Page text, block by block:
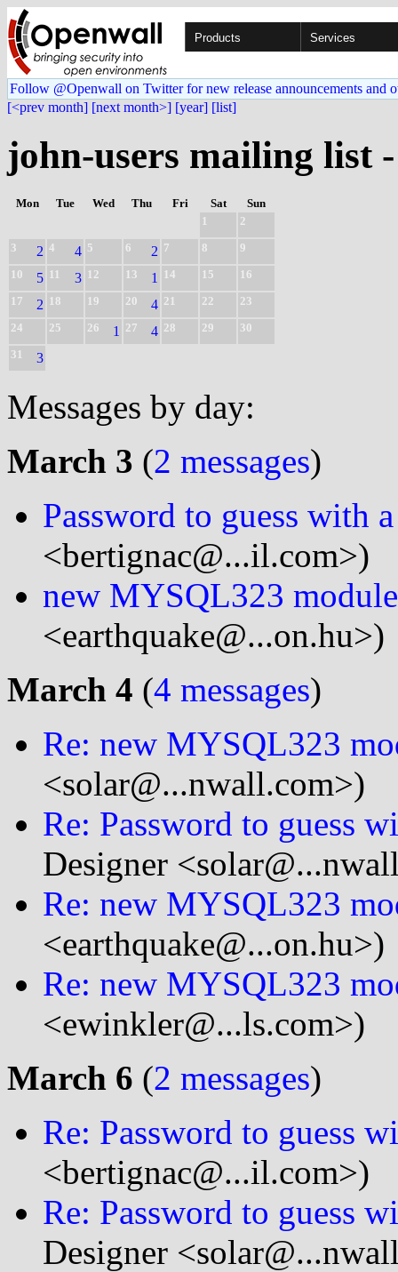
Products Services
Follow @Openwall on Twitter for new release announcements and
[<prev month] [next month>] [year] [list]
john-users mailing list
Mon Tue Wed Thu Fri Sat
Sun
1
2
3
2 4 4 5 6 2 7 8
9
10
5 11 3 12 13 1 14 15
16
17
2 18 19 20 4 21 22
23
24
25 26 1 27 4 28 29
30
31
3
Messages by day:
March 3 (2 messages)
Password to guess with
<bertignac@...il.com>)
new MYSQL323 module
<earthquake@...on.hu>)
March 4 (4 messages)
Re: new MYSQL323
<solar@...nwall.com>)
Re: Password to guess
Designer
Re: new MYSQL323
<earthquake@...on.hu>)
Re: new MYSQL323
<ewinkler@...ls.com>)
March 6 (2 messages)
Re: Password to guess
<bertignac@...il.com>)
Re: Password to guess
Designer